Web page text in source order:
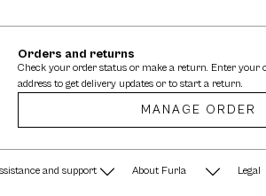
Orders and returns
Check your order status or make a return. Enter your
address to get delivery updates or to start a return.
MANAGE ORDER
and support About Furla Legal